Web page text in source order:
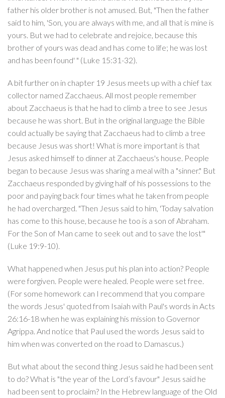
father his older brother is not amused. But, "Then the father
said to him, 'Son, you are always with me, and all that is mine is
yours. But we had to celebrate and rejoice, because this
brother of yours was dead and has come to life; he was lost
and has been found' " (Luke 15:31-32).
A bit further on in chapter 19 Jesus meets up with a chief tax
collector named Zacchaeus. All most people remember
about Zacchaeus is that he had to climb a tree to see Jesus
because he was short. But in the original language the Bible
could actually be saying that Zacchaeus had to climb a tree
because Jesus was short! What is more important is that
Jesus asked himself to dinner at Zacchaeus's house. People
began to because Jesus was sharing a meal with a "sinner." But
Zacchaeus responded by giving half of his possessions to the
poor and paying back four times what he taken from people
he had overcharged. "Then Jesus said to him, 'Today salvation
has come to this house, because he too is a son of Abraham.
For the Son of Man came to seek out and to save the lost'"
(Luke 19:9-10).
What happened when Jesus put his plan into action? People
were forgiven. People were healed. People were set free.
(For some homework can I recommend that you compare
the words Jesus' quoted from Isaiah with Paul's words in Acts
26:16-18 when he was explaining his mission to Governor
Agrippa. And notice that Paul used the words Jesus said to
him when was converted on the road to Damascus.)
But what about the second thing Jesus said he had been sent
to do? What is "the year of the Lord’s favour" Jesus said he
had been sent to proclaim? In the Hebrew language of the Old